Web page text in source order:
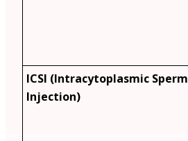
ICSI (Intracytoplasmic Sperm
Injection)